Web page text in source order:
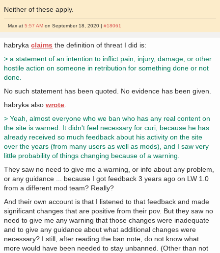
Neither of these apply.
Max at5:57 AM on September 18, 2020 |#18061
habrykaclaims the definition of threat I did is:
> a statement of an intention to inflict pain, injury, damage, or other
hostile action on someone in retribution for something done or not
done.
No such statement has been quoted. No evidence has been given.
habryka alsowrote:
> Yeah, almost everyone who we ban who has any real content on
the site is warned. It didn't feel necessary for curi, because he has
already received so much feedback about his activity on the site
over the years (from many users as well as mods), and I saw very
little probability of things changing because of a warning.
They saw no need to give me a warning, or info about any problem,
or any guidance ... because I got feedback 3 years ago on LW 1.0
from a different mod team? Really?
And their own account is that I listened to that feedback and made
significant changes that are positive from their pov. But they saw no
need to give me any warning that those changes were inadequate
and to give any guidance about what additional changes were
necessary? I still, after reading the ban note, do not know what
more would have been needed to stay unbanned. (Other than not